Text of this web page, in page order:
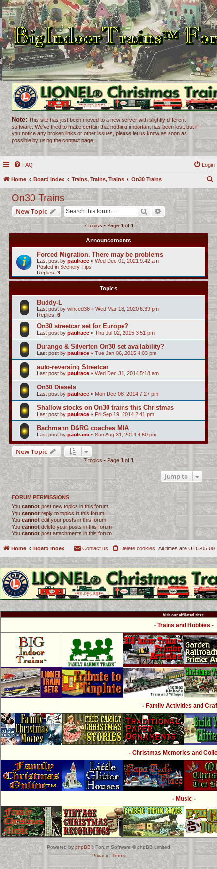
Note: This site has just been moved to a new server with slightly different
software. We've tried to make certain that nothing important has been lost, but if
you notice any broken links or other issues, please let us know as soon as
possible by using the contact page.
FAQ Login
Home Board index Trains, Trains, Trains On30 Trains
r
c
h
On30 Trains
New Topic Search Advanced search
7 topics • Page 1of1
Announcements
Forced Migration. There may be problems
Last post by paulrace « Wed Dec 01, 2021 9:42 am
Posted in Scenery Tips
Replies: 3
Topics
Buddy-L
Last post by winced36 « Wed Mar 18, 2020 6:39 pm
Replies: 6
On30 streetcar set for Europe?
Last post by paulrace « Thu Jul 02, 2015 3:51 pm
Durango & Silverton On30 set availability?
Last post by paulrace « Tue Jan 06, 2015 4:03 pm
auto-reversing Streetcar
Last post by paulrace « Wed Dec 31, 2014 5:18 am
On30 Diesels
Last post by paulrace « Mon Dec 08, 2014 7:27 pm
Shallow stocks on On30 trains this Christmas
Last post by paulrace « Fri Sep 19, 2014 2:41 pm
Bachmann D&RG coaches MIA
Last post by paulrace « Sun Aug 31, 2014 4:50 pm
New Topic
7 topics • Page 1of1
Jump to
FORUM PERMISSIONS
You cannot post new topics in this forum
You cannot reply to topics in this forum
You cannot edit your posts in this forum
You cannot delete your posts in this forum
You cannot post attachments in this forum
Home Board index All times are UTC-05:00
Delete cookies
Contact us
Visit our affiliated sites:
- Trains and Hobbies -
- Family Activities and
- Christmas Memories and
- Music -
Powered by phpBB® Forum Software © phpBB Limited
Privacy| Terms